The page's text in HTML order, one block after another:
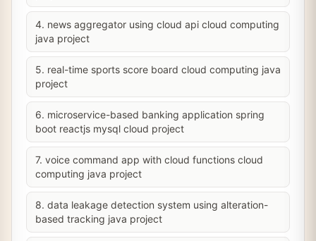
4. news aggregator using cloud api cloud computing
java project
5. real-time sports score board cloud computing java
project
6. microservice-based banking application spring
boot reactjs mysql cloud project
7. voice command app with cloud functions cloud
computing java project
8. data leakage detection system using alteration-
based tracking java project